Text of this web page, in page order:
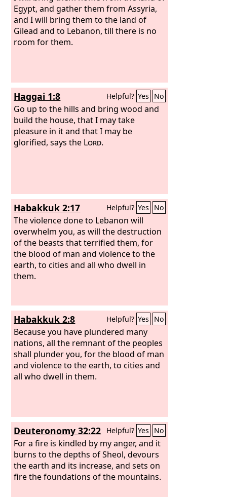
Egypt, and gather them from Assyria,
and I will bring them to the land of
Gilead and to Lebanon, till there is no
room for them.
Haggai 1:8 Helpful? Yes No
Go up to the hills and bring wood and
build the house, that I may take
pleasure in it and that I may be
glorified, says the Lord.
Habakkuk 2:17 Helpful? Yes No
The violence done to Lebanon will
overwhelm you, as will the destruction
of the beasts that terrified them, for
the blood of man and violence to the
earth, to cities and all who dwell in
them.
Habakkuk 2:8 Helpful? Yes No
Because you have plundered many
nations, all the remnant of the peoples
shall plunder you, for the blood of man
and violence to the earth, to cities and
all who dwell in them.
Deuteronomy 32:22 Helpful? Yes No
For a fire is kindled by my anger, and it
burns to the depths of Sheol, devours
the earth and its increase, and sets on
fire the foundations of the mountains.